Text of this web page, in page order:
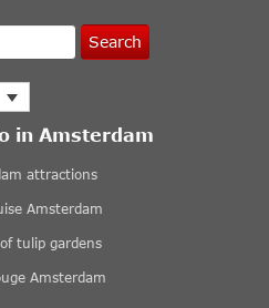
Search
in Amsterdam
attractions
Amsterdam
tulip gardens
Amsterdam